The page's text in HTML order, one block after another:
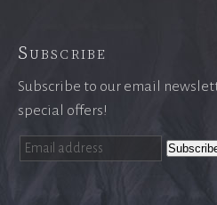
Subscribe
Subscribe to our email
special offers!